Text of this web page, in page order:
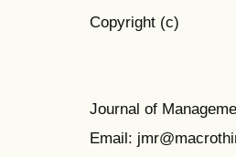
Copyright (c)
Journal of
Email: